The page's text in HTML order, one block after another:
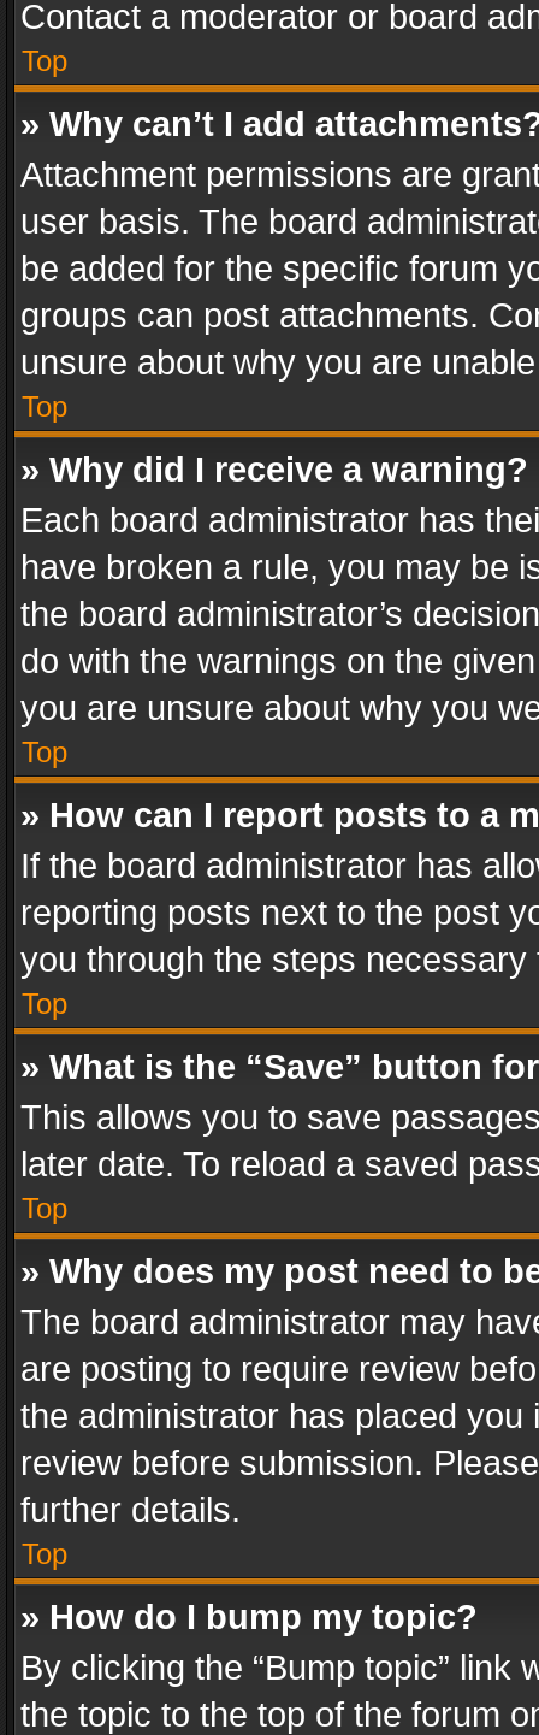
Contact a moderator or board
Top
» Why can’t I add
Attachment permissions are
user basis. The board
be added for the specific forum
groups can post attachments.
unsure about why you are
Top
» Why did I receive a warning?
Each board administrator has
have broken a rule, you may be
the board administrator’s
do with the warnings on the
you are unsure about why you
Top
» How can I report posts to a
If the board administrator has
reporting posts next to the post
you through the steps
Top
» What is the “Save” button
This allows you to save
later date. To reload a saved
Top
» Why does my post need to
The board administrator may
are posting to require review
the administrator has placed
review before submission.
further details.
Top
» How do I bump my topic?
By clicking the “Bump topic” link
the topic to the top of the forum